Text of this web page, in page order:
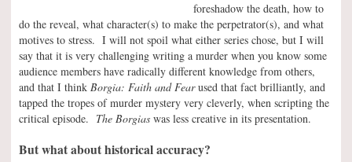
foreshadow the death, how to
do the reveal, what character(s) to make the perpetrator(s), and what
motives to stress. I will not spoil what either series chose, but I will
say that it is very challenging writing a murder when you know some
audience members have radically different knowledge from others,
and that I think Borgia: Faith and Fearused that fact brilliantly, and
tapped the tropes of murder mystery very cleverly, when scripting the
critical episode. The Borgias was less creative in its presentation.
But what about historical accuracy?